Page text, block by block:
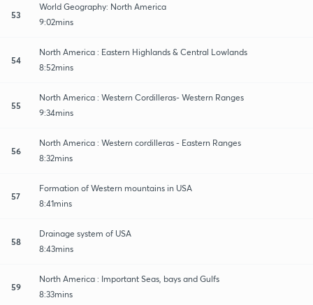
53
World Geography: North America
9:02mins
54
North America : Eastern Highlands & Central Lowlands
8:52mins
55
North America : Western Cordilleras- Western Ranges
9:34mins
56
North America : Western cordilleras - Eastern Ranges
8:32mins
57
Formation of Western mountains in USA
8:41mins
58
Drainage system of USA
8:43mins
59
North America : Important Seas, bays and Gulfs
8:33mins